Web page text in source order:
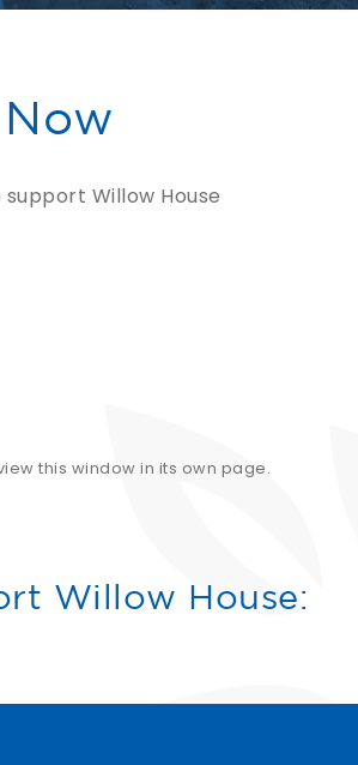
Willow House
this window in its own page.
Willow House: